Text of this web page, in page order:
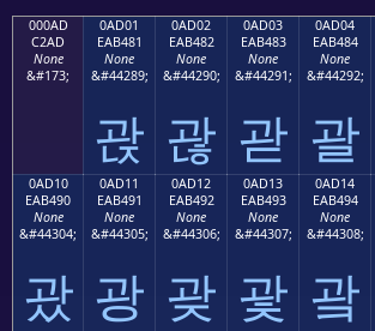
000AD
C2AD
None
&#173;
0AD01
EAB481
None
&#44289;
괁
0AD02
EAB482
None
&#44290;
괂
0AD03
EAB483
None
&#44291;
괃
0AD04
EAB484
None
&#44292;
괄
0AD10
EAB490
None
&#44304;
괐
0AD11
EAB491
None
&#44305;
광
0AD12
EAB492
None
&#44306;
괒
0AD13
EAB493
None
&#44307;
괓
0AD14
EAB494
None
&#44308;
괔